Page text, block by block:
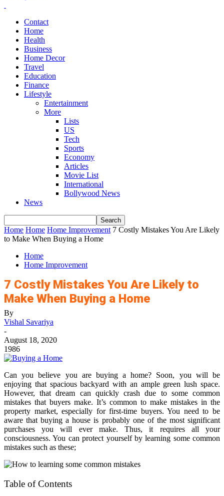
Contact
Home
Health
Business
Home Decor
Travel
Education
Finance
Lifestyle
Entertainment
More
Lists
US
Tech
Sports
Economy
Articles
Movie List
International
Bollywood News
News
Home Home Home Improvement 7 Costly Mistakes You Are Likely
to Make When Buying a Home
Home
Home Improvement
7 Costly Mistakes You Are Likely to
Make When Buying a Home
By
Vishal Savariya
-
August 18, 2020
1986
Can you believe you are buying a home? Soon, you will be
enjoying that spacious backyard with an ample green lush space.
However, that dream can quickly crash due to some common
mistakes that buyers make. It’s common to make mistakes in the
property market, especially for first-time buyers. You need to be
aware that buying a house is probably one of the most significant
purchases you will ever make. Thus, it requires all your
consciousness. You can protect yourself by learning some common
mistakes such as these;
Table of Contents